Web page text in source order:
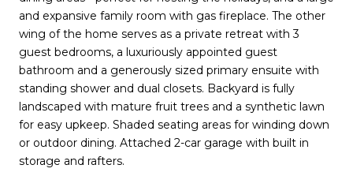
and expansive family room with gas fireplace. The other
wing of the home serves as a private retreat with 3
guest bedrooms, a luxuriously appointed guest
bathroom and a generously sized primary ensuite with
standing shower and dual closets. Backyard is fully
landscaped with mature fruit trees and a synthetic lawn
for easy upkeep. Shaded seating areas for winding down
or outdoor dining. Attached 2-car garage with built in
storage and rafters.